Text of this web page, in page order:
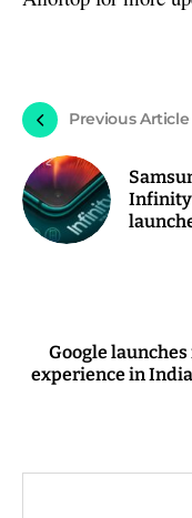
Previous Article
Google
experience in